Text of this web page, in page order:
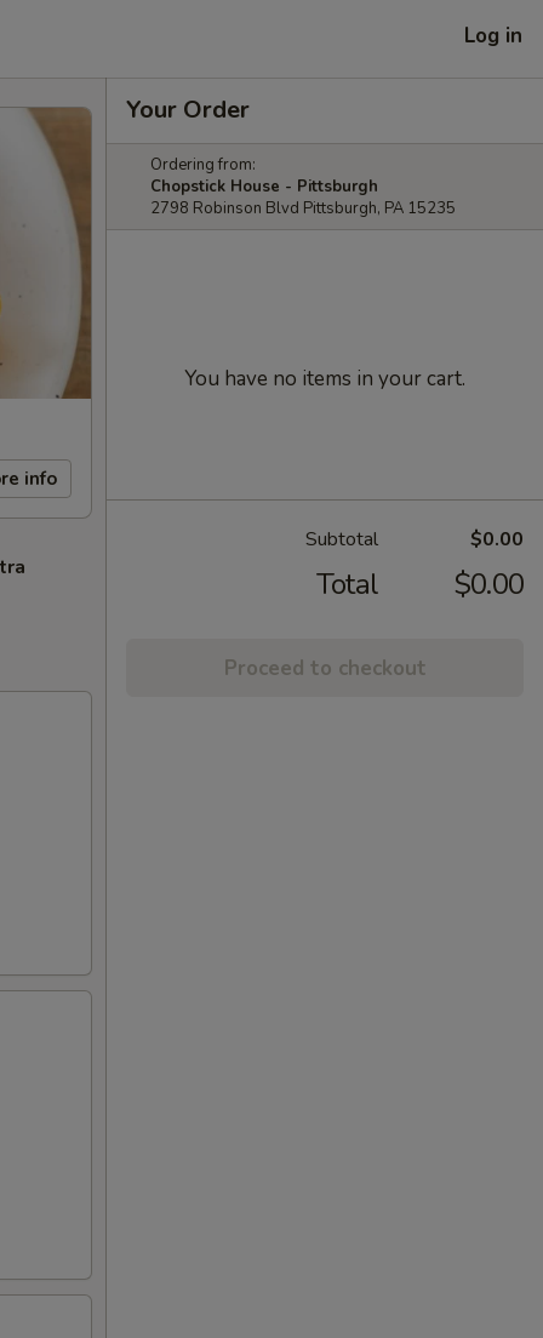
Log in
info
Your Order
Ordering from:
Chopstick House - Pittsburgh
2798 Robinson Blvd Pittsburgh, PA 15235
You have no items in your cart.
Subtotal $0.00
Total $0.00
Proceed to checkout